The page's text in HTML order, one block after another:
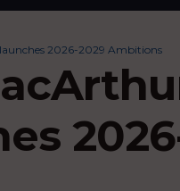
2026-2029 Ambitions